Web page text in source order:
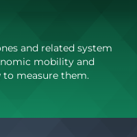
and related system
mobility and
to measure them.